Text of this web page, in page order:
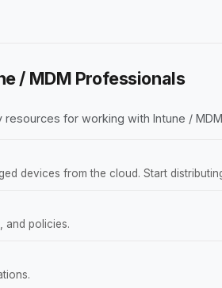
/ MDM Professionals
for working with Intune /
devices from the cloud. Start
and policies.